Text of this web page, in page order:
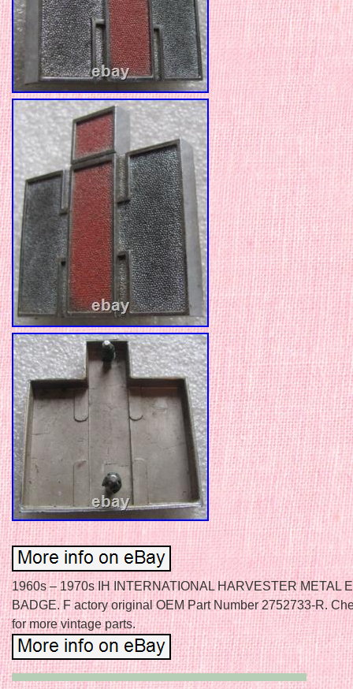
1960s – 1970s IH INTERNATIONAL HARVESTER METAL
BADGE. F actory original OEM Part Number 2752733-R.
for more vintage parts.